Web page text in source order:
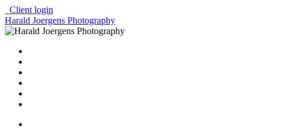
Client login
Harald Joergens Photography